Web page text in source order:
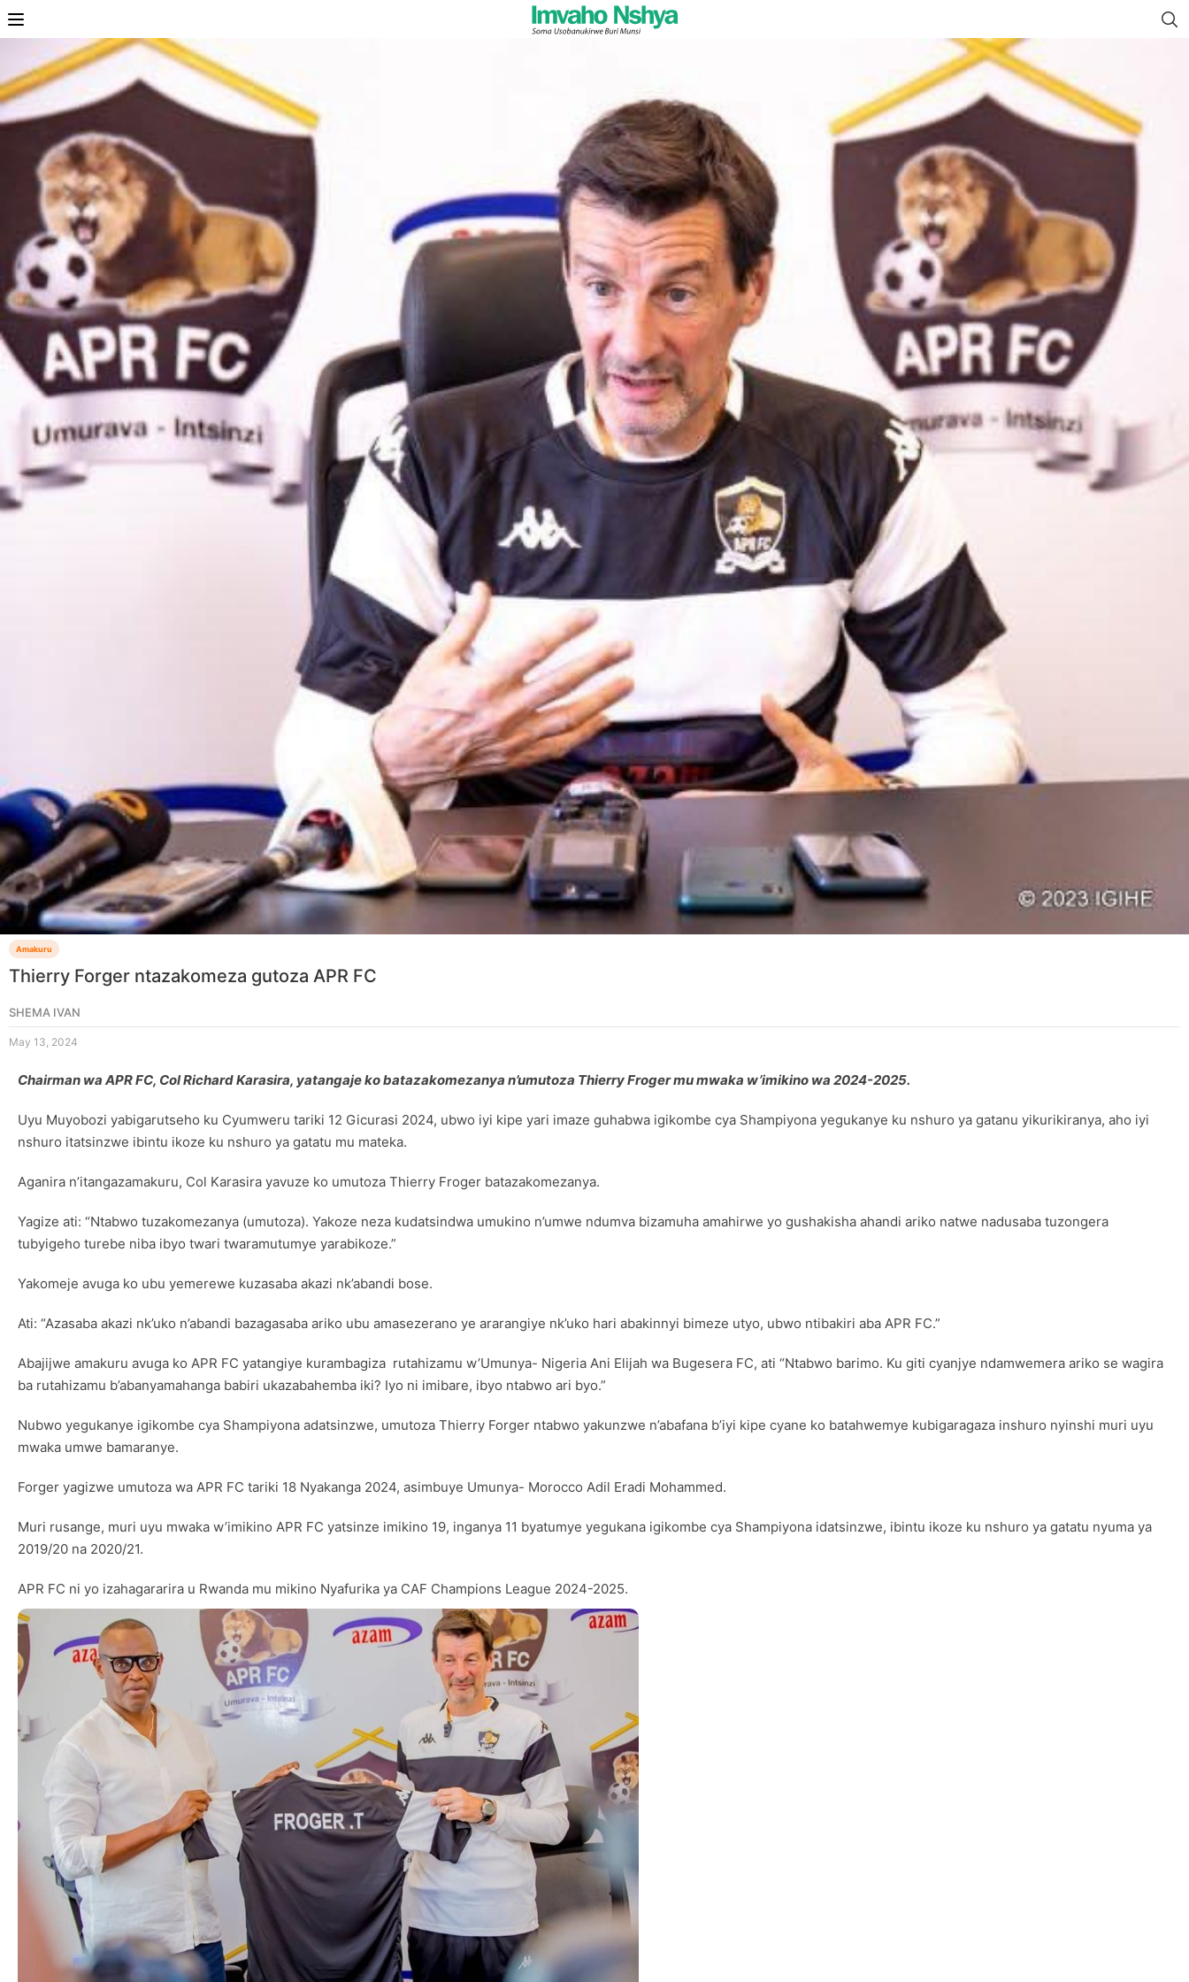
Amakuru
Thierry Forger ntazakomeza gutoza APR FC
SHEMA IVAN
May 13, 2024
Chairman wa APR FC, Col Richard Karasira, yatangaje ko batazakomezanya n’umutoza Thierry Froger mu mwaka w’imikino wa 2024-2025.
Uyu Muyobozi yabigarutseho ku Cyumweru tariki 12 Gicurasi 2024, ubwo iyi kipe yari imaze guhabwa igikombe cya Shampiyona yegukanye ku nshuro ya gatanu yikurikiranya, aho iyi
nshuro itatsinzwe ibintu ikoze ku nshuro ya gatatu mu mateka.
Aganira n’itangazamakuru, Col Karasira yavuze ko umutoza Thierry Froger batazakomezanya.
Yagize ati: “Ntabwo tuzakomezanya (umutoza). Yakoze neza kudatsindwa umukino n’umwe ndumva bizamuha amahirwe yo gushakisha ahandi ariko natwe nadusaba tuzongera
tubyigeho turebe niba ibyo twari twaramutumye yarabikoze.”
Yakomeje avuga ko ubu yemerewe kuzasaba akazi nk’abandi bose.
Ati: “Azasaba akazi nk’uko n’abandi bazagasaba ariko ubu amasezerano ye ararangiye nk’uko hari abakinnyi bimeze utyo, ubwo ntibakiri aba APR FC.”
Abajijwe amakuru avuga ko APR FC yatangiye kurambagiza rutahizamu w’Umunya- Nigeria Ani Elijah wa Bugesera FC, ati “Ntabwo barimo. Ku giti cyanjye ndamwemera ariko se wagira
ba rutahizamu b’abanyamahanga babiri ukazabahemba iki? Iyo ni imibare, ibyo ntabwo ari byo.”
Nubwo yegukanye igikombe cya Shampiyona adatsinzwe, umutoza Thierry Forger ntabwo yakunzwe n’abafana b’iyi kipe cyane ko batahwemye kubigaragaza inshuro nyinshi muri uyu
mwaka umwe bamaranye.
Forger yagizwe umutoza wa APR FC tariki 18 Nyakanga 2024, asimbuye Umunya- Morocco Adil Eradi Mohammed.
Muri rusange, muri uyu mwaka w’imikino APR FC yatsinze imikino 19, inganya 11 byatumye yegukana igikombe cya Shampiyona idatsinzwe, ibintu ikoze ku nshuro ya gatatu nyuma ya
2019/20 na 2020/21.
APR FC ni yo izahagararira u Rwanda mu mikino Nyafurika ya CAF Champions League 2024-2025.